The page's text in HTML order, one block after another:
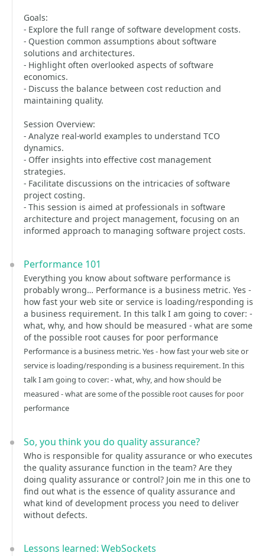
Goals:
- Explore the full range of software development costs.
- Question common assumptions about software
solutions and architectures.
- Highlight often overlooked aspects of software
economics.
- Discuss the balance between cost reduction and
maintaining quality.
Session Overview:
- Analyze real-world examples to understand TCO
dynamics.
- Offer insights into effective cost management
strategies.
- Facilitate discussions on the intricacies of software
project costing.
- This session is aimed at professionals in software
architecture and project management, focusing on an
informed approach to managing software project costs.
Performance 101
Everything you know about software performance is
probably wrong… Performance is a business metric. Yes -
how fast your web site or service is loading/responding is
a business requirement. In this talk I am going to cover: -
what, why, and how should be measured - what are some
of the possible root causes for poor performance
Performance is a business metric. Yes - how fast your web site or
service is loading/responding is a business requirement. In this
talk I am going to cover: - what, why, and how should be
measured - what are some of the possible root causes for poor
performance
So, you think you do quality assurance?
Who is responsible for quality assurance or who executes
the quality assurance function in the team? Are they
doing quality assurance or control? Join me in this one to
find out what is the essence of quality assurance and
what kind of development process you need to deliver
without defects.
Lessons learned: WebSockets